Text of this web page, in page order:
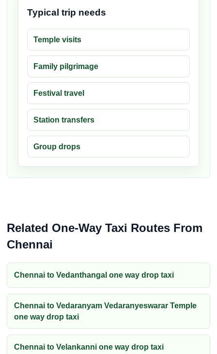
Typical trip needs
Temple visits
Family pilgrimage
Festival travel
Station transfers
Group drops
Related One-Way Taxi Routes From
Chennai
Chennai to Vedanthangal one way drop taxi
Chennai to Vedaranyam Vedaranyeswarar Temple
one way drop taxi
Chennai to Velankanni one way drop taxi